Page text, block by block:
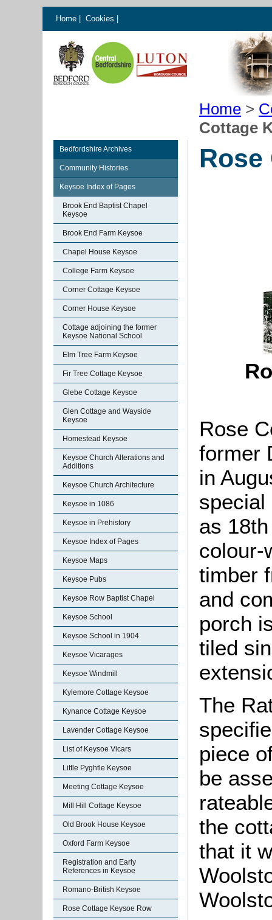
Home Cookies
Home >
Cottage
Bedfordshire Archives
Community Histories
Keysoe Index of Pages
Brook End Baptist Chapel
Keysoe
Brook End Farm Keysoe
Chapel House Keysoe
College Farm Keysoe
Corner Cottage Keysoe
Corner House Keysoe
Cottage adjoining the former
Keysoe National School
Elm Tree Farm Keysoe
Fir Tree Cottage Keysoe
Glebe Cottage Keysoe
Glen Cottage and Wayside
Keysoe
Homestead Keysoe
Keysoe Church Alterations and
Additions
Keysoe Church Architecture
Keysoe in 1086
Keysoe in Prehistory
Keysoe Index of Pages
Keysoe Maps
Keysoe Pubs
Keysoe Row Baptist Chapel
Keysoe School
Keysoe School in 1904
Keysoe Vicarages
Keysoe Windmill
Kylemore Cottage Keysoe
Kynance Cottage Keysoe
Lavender Cottage Keysoe
List of Keysoe Vicars
Little Pyghtle Keysoe
Meeting Cottage Keysoe
Mill Hill Cottage Keysoe
Old Brook House Keysoe
Oxford Farm Keysoe
Registration and Early
References in Keysoe
Romano-British Keysoe
Rose Cottage Keysoe Row
Rose
Rose
former
in
special
as
colour-
timber
and
porch
tiled
The
piece
be
the
that it